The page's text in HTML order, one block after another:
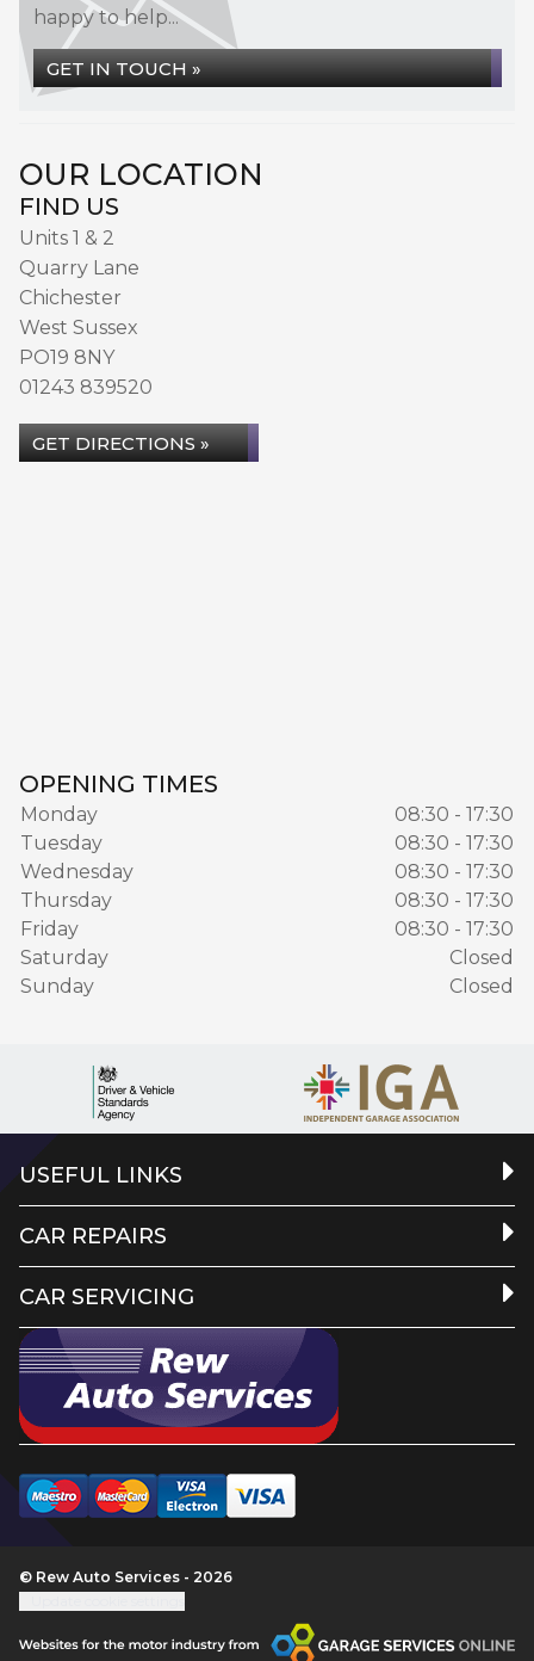
happy to help...
GET IN TOUCH »
OUR LOCATION
FIND US
Units 1 & 2
Quarry Lane
Chichester
West Sussex
PO19 8NY
01243 839520
GET DIRECTIONS »
OPENING TIMES
Monday
08:30 - 17:30
Tuesday
08:30 - 17:30
Wednesday
08:30 - 17:30
Thursday
08:30 - 17:30
Friday
08:30 - 17:30
Saturday
Closed
Sunday
Closed
USEFUL LINKS
CAR REPAIRS
CAR SERVICING
© Rew Auto Services - 2026